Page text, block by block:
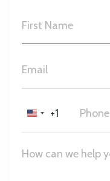
United
States
+1
+1